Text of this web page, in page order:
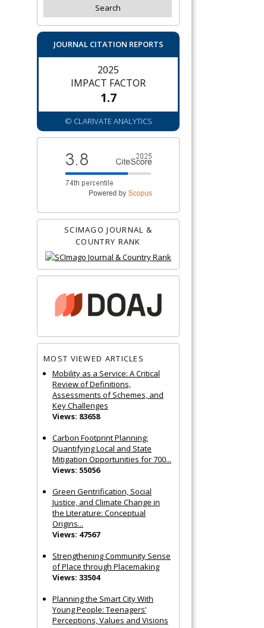
JOURNAL CITATION REPORTS
2025
IMPACT FACTOR
1.7
© CLARIVATE ANALYTICS
SCIMAGO JOURNAL &
COUNTRY RANK
MOST VIEWED ARTICLES
Mobility as a Service: A Critical
Review of Definitions,
Assessments of Schemes, and
Key Challenges
Views: 83658
Carbon Footprint Planning:
Quantifying Local and State
Mitigation Opportunities for 700...
Views: 55056
Green Gentrification, Social
Justice, and Climate Change in
the Literature: Conceptual
Origins...
Views: 47567
Strengthening Community Sense
of Place through Placemaking
Views: 33504
Planning the Smart City With
Young People: Teenagers’
Perceptions, Values and Visions